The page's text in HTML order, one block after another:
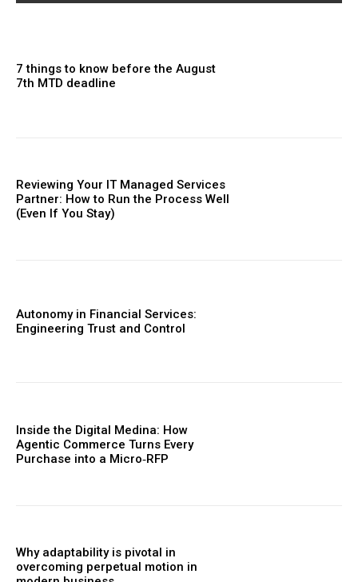
7 things to know before the August
7th MTD deadline
Reviewing Your IT Managed Services
Partner: How to Run the Process Well
(Even If You Stay)
Autonomy in Financial Services:
Engineering Trust and Control
Inside the Digital Medina: How
Agentic Commerce Turns Every
Purchase into a Micro‑RFP
Why adaptability is pivotal in
overcoming perpetual motion in